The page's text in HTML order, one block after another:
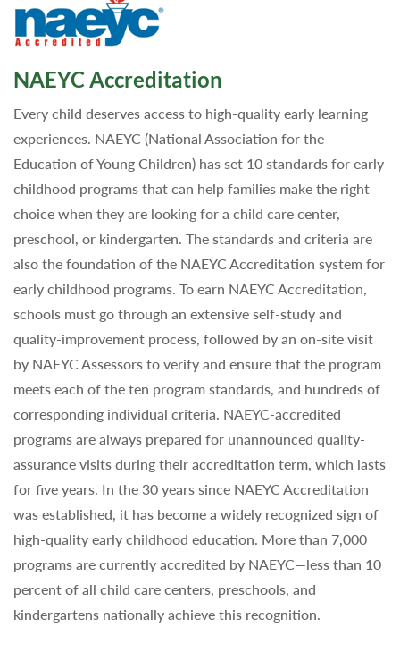
NAEYC Accreditation
Every child deserves access to high-quality early learning
experiences. NAEYC (National Association for the
Education of Young Children) has set 10 standards for early
childhood programs that can help families make the right
choice when they are looking for a child care center,
preschool, or kindergarten. The standards and criteria are
also the foundation of the NAEYC Accreditation system for
early childhood programs. To earn NAEYC Accreditation,
schools must go through an extensive self-study and
quality-improvement process, followed by an on-site visit
by NAEYC Assessors to verify and ensure that the program
meets each of the ten program standards, and hundreds of
corresponding individual criteria. NAEYC-accredited
programs are always prepared for unannounced quality-
assurance visits during their accreditation term, which lasts
for five years. In the 30 years since NAEYC Accreditation
was established, it has become a widely recognized sign of
high-quality early childhood education. More than 7,000
programs are currently accredited by NAEYC—less than 10
percent of all child care centers, preschools, and
kindergartens nationally achieve this recognition.